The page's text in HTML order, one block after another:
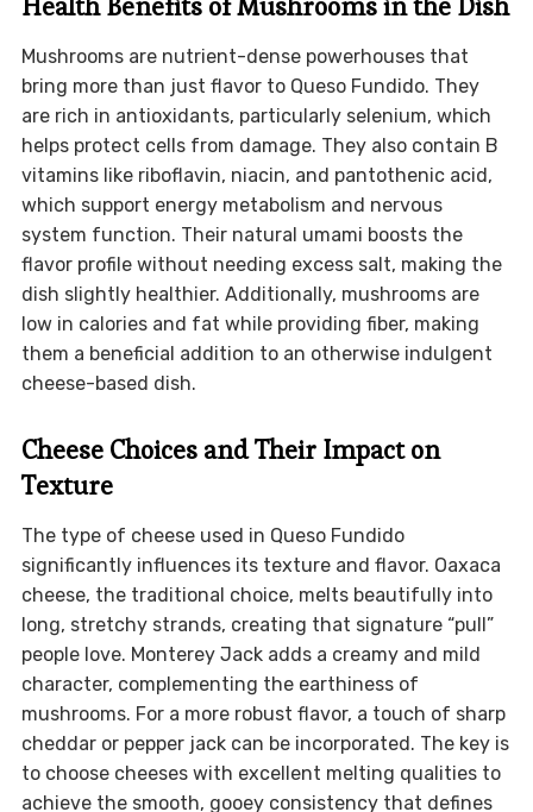
Mushrooms are nutrient-dense powerhouses that
bring more than just flavor to Queso Fundido. They
are rich in antioxidants, particularly selenium, which
helps protect cells from damage. They also contain B
vitamins like riboflavin, niacin, and pantothenic acid,
which support energy metabolism and nervous
system function. Their natural umami boosts the
flavor profile without needing excess salt, making the
dish slightly healthier. Additionally, mushrooms are
low in calories and fat while providing fiber, making
them a beneficial addition to an otherwise indulgent
cheese-based dish.
Cheese Choices and Their Impact on
Texture
The type of cheese used in Queso Fundido
significantly influences its texture and flavor. Oaxaca
cheese, the traditional choice, melts beautifully into
long, stretchy strands, creating that signature “pull”
people love. Monterey Jack adds a creamy and mild
character, complementing the earthiness of
mushrooms. For a more robust flavor, a touch of sharp
cheddar or pepper jack can be incorporated. The key is
to choose cheeses with excellent melting qualities to
achieve the smooth, gooey consistency that defines